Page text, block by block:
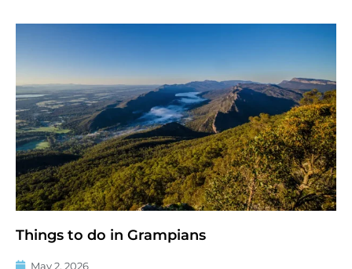
Things to do in Grampians
May 2, 2026